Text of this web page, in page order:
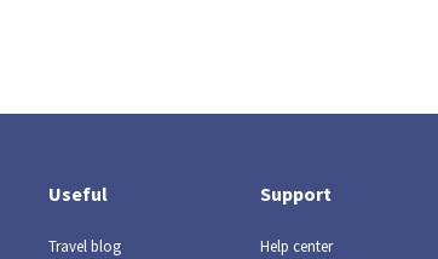
Useful
Travel blog
Support
Help center